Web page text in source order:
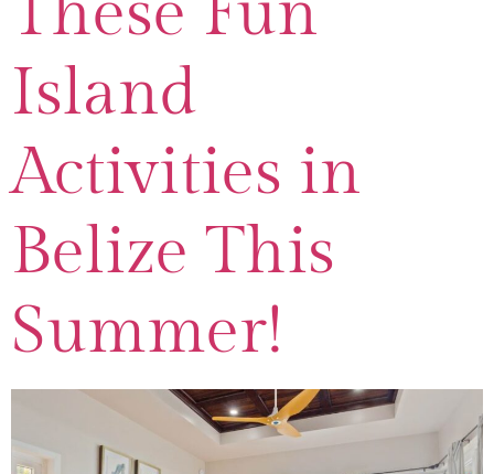
Island
Activities in
Belize This
Summer!